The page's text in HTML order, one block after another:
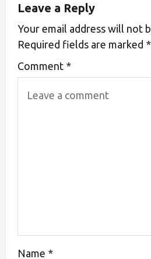
Leave a Reply
Your email address will not
Required fields are marked *
Comment *
Name *